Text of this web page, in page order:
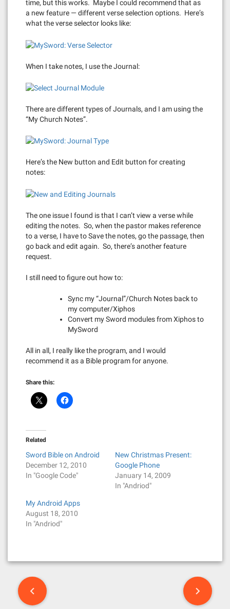
time, but this works. Maybe I could recommend that as
a new feature — different verse selection options. Here’s
what the verse selector looks like:
When I take notes, I use the Journal:
There are different types of Journals, and I am using the
“My Church Notes”.
Here’s the New button and Edit button for creating
notes:
The one issue I found is that I can’t view a verse while
editing the notes. So, when the pastor makes reference
to a verse, I have to Save the notes, go the passage, then
go back and edit again. So, there’s another feature
request.
I still need to figure out how to:
Sync my “Journal”/Church Notes back to
my computer/Xiphos
Convert my Sword modules from Xiphos to
MySword
All in all, I really like the program, and I would
recommend it as a Bible program for anyone.
Share this:
Related
Sword Bible on Android
December 12, 2010
In "Google Code"
New Christmas Present:
Google Phone
January 14, 2009
In "Andriod"
My Android Apps
August 18, 2010
In "Andriod"
P